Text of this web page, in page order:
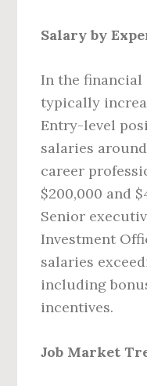
Salary by
In the financial
typically
Entry-level
salaries
career
$200,000 and
Senior
Investment
salaries
including
incentives.
Job Market